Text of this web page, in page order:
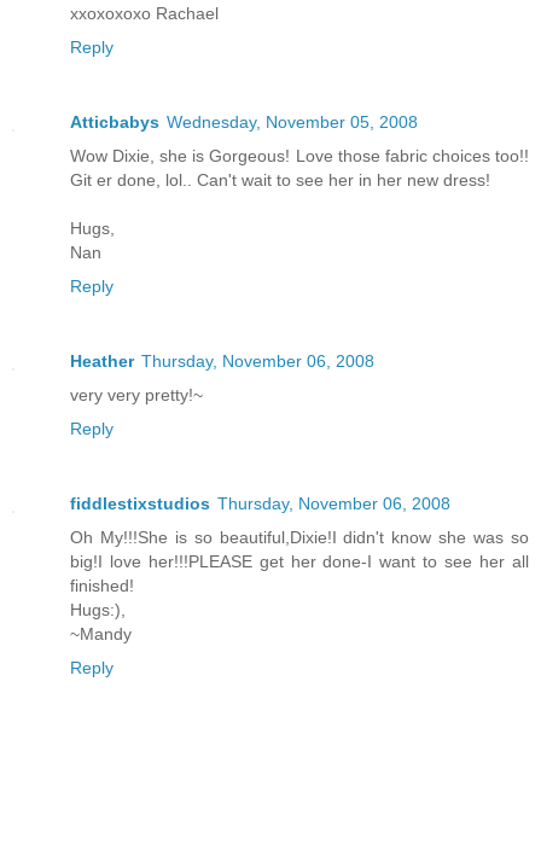
xxoxoxoxo Rachael
Reply
Atticbabys Wednesday, November 05, 2008
Wow Dixie, she is Gorgeous! Love those fabric choices too!!
Git er done, lol.. Can't wait to see her in her new dress!
Hugs,
Nan
Reply
Heather Thursday, November 06, 2008
very very pretty!~
Reply
fiddlestixstudios Thursday, November 06, 2008
Oh My!!!She is so beautiful,Dixie!I didn't know she was so
big!I love her!!!PLEASE get her done-I want to see her all
finished!
Hugs:),
~Mandy
Reply